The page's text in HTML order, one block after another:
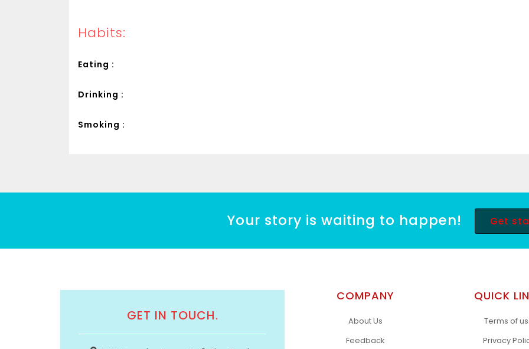
Habits:
Eating :
Drinking :
Smoking :
Your story is waiting to happen! Get
GET IN TOUCH.
COMPANY
About Us
Feedback
QUICK
Terms of
Privacy